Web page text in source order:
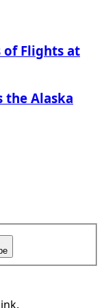
of Flights at
the Alaska